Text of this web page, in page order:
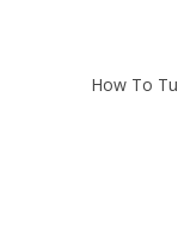
How To